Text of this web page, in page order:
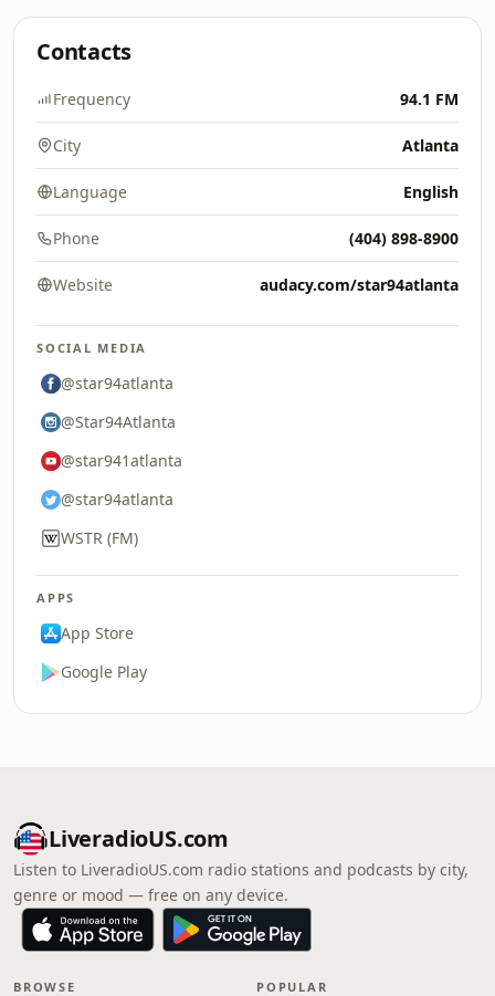
Contacts
Frequency 94.1 FM
City Atlanta
Language English
Phone (404) 898-8900
Website audacy.com/star94atlanta
SOCIAL MEDIA
@star94atlanta
@Star94Atlanta
@star941atlanta
@star94atlanta
WSTR (FM)
APPS
App Store
Google Play
LiveradioUS.com
Listen to LiveradioUS.com radio stations and podcasts by city,
genre or mood — free on any device.
BROWSE POPULAR